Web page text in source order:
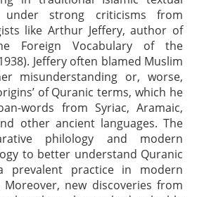
under strong criticisms from
like Arthur Jeffery, author of
Foreign Vocabulary of the
Jeffery often blamed Muslim
misunderstanding or, worse,
of Quranic terms, which he
words from Syriac, Aramaic,
other ancient languages. The
philology and modern
to better understand Quranic
practice in modern
Moreover, new discoveries from